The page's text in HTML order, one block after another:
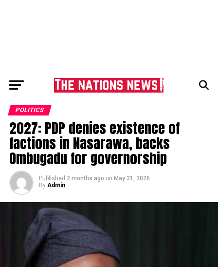
POLITICS
2027: PDP denies existence of
factions in Nasarawa, backs
Ombugadu for governorship
Published 2 months ago on May 31, 2026
By Admin